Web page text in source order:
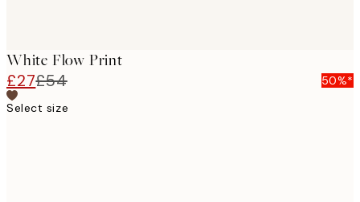
White Flow Print
£27£54
50%*
Select size